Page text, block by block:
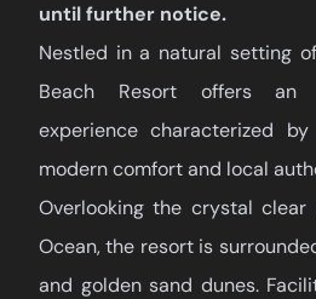
until further notice.
Nestled in a natural setting
Beach Resort offers an
experience characterized
modern comfort and local
Overlooking the crystal
Ocean, the resort is
and golden sand dunes.